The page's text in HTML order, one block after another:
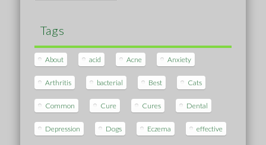
Tags
About acid Acne Anxiety
Arthritis bacterial Best Cats
Common Cure Cures Dental
Depression Dogs Eczema effective